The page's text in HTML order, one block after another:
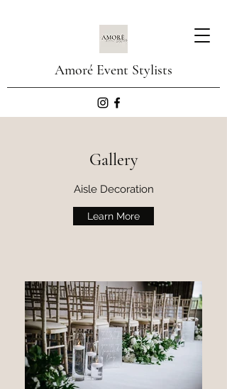
Amoré Event Stylists
Gallery
Aisle Decoration
Learn More